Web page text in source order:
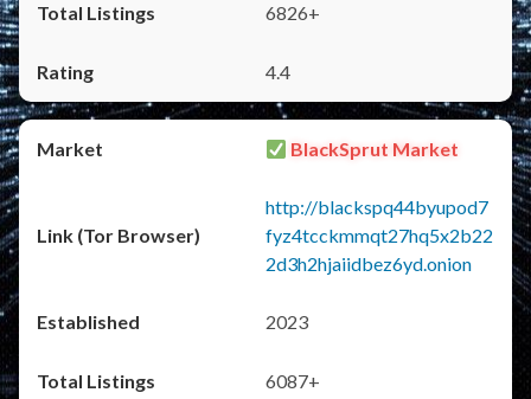
6826+
4.4
BlackSprut Market
http://blackspq44byupod7
fyz4tcckmmqt27hq5x2b22
2d3h2hjaiidbez6yd.onion
2023
6087+